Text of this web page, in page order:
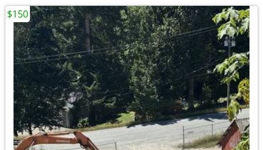
$150